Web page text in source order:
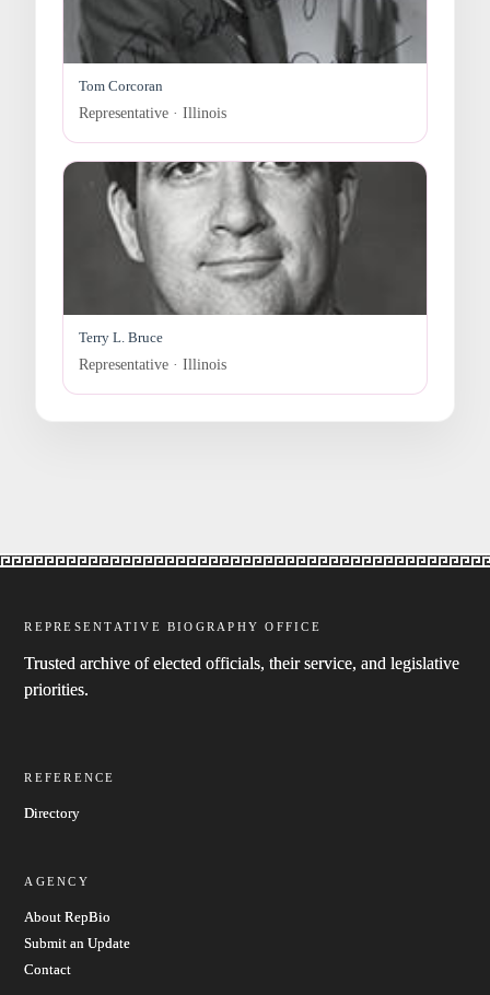
Tom Corcoran
Representative · Illinois
Terry L. Bruce
Representative · Illinois
REPRESENTATIVE BIOGRAPHY OFFICE
Trusted archive of elected officials, their service, and legislative
priorities.
REFERENCE
Directory
AGENCY
About RepBio
Submit an Update
Contact